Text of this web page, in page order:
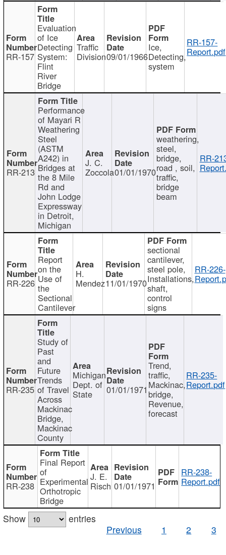
RR-157
Evaluation
of Ice
Detecting
System:
Flint
River
Bridge
Traffic
Division09/01/1966
Ice,
Detecting,
system
RR-157-
Report.pdf
RR-213
Performance
of Mayari R
Weathering
Steel
(ASTM
A242) in
Bridges at
the 8 Mile
Rd and
John Lodge
Expressway
in Detroit,
Michigan
J. C.
Zoccola01/01/1970
weathering,
steel,
bridge,
road , soil,
traffic,
bridge
beam
RR-
RR-226
Report
on the
Use of
the
Sectional
Cantilever
H.
Mendez11/01/1970
sectional
cantilever,
steel pole,
Installations,
shaft,
control
signs
RR-226-
RR-235
Study of
Past
and
Future
Trends
of Travel
Across
Mackinac
Bridge,
Mackinac
County
Michigan
Dept. of
State 01/01/1971
Trend,
traffic,
Mackinac,
bridge,
Revenue,
forecast
RR-235-
Report.pdf
RR-238
Final Report
of
Experimental
Orthotropic
Bridge
J. E.
Risch 01/01/1971
RR-238-
Report.pdf
Show
entries
Previous
1 2 3